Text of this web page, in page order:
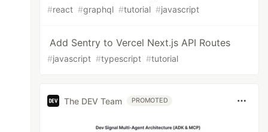
#react #graphql #tutorial #javascript
Add Sentry to Vercel Next.js API Routes
#javascript #typescript #tutorial
The DEV Team PROMOTED